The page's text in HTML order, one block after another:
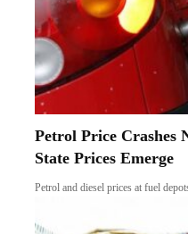
Petrol Price Crashes
State Prices Emerge
Petrol and diesel prices at fuel